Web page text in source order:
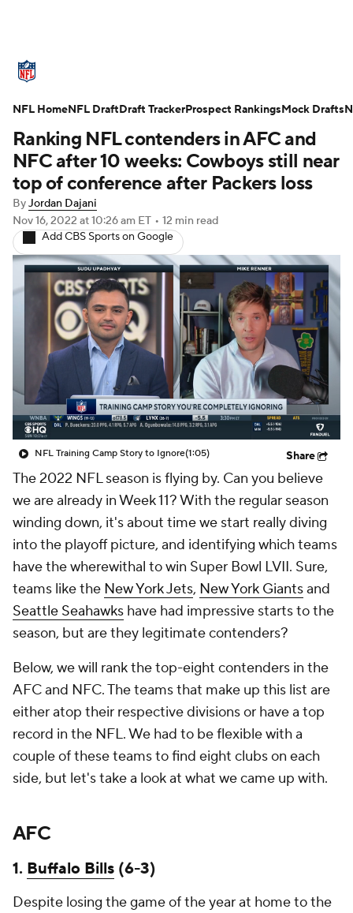
Standings Odds Props Teams
Stats Power Rankings Video
NFL Draft Super Bowl Players
Injuries Transactions NFL Betting
Fantasy Paramount + NFL Shop
Ranking NFL contenders in AFC and
NFC after 10 weeks: Cowboys still near
top of conference after Packers loss
ByJordan Dajani
Nov 16, 2022 at 10:26 am ET • 12 min read
Add CBS Sports on Google
NFL Training Camp Story to Ignore(1:05) Share
The 2022 NFL season is flying by. Can you believe
we are already in Week 11? With the regular season
winding down, it's about time we start really diving
into the playoff picture, and identifying which teams
have the wherewithal to win Super Bowl LVII. Sure,
teams like the New York Jets, New York Giantsand
Seattle Seahawks have had impressive starts to the
season, but are they legitimate contenders?
Below, we will rank the top-eight contenders in the
AFC and NFC. The teams that make up this list are
either atop their respective divisions or have a top
record in the NFL. We had to be flexible with a
couple of these teams to find eight clubs on each
side, but let's take a look at what we came up with.
AFC
1. Buffalo Bills (6-3)
Despite losing the game of the year at home to the
NFL HomeNFL DraftDraft TrackerProspect RankingsMock Drafts